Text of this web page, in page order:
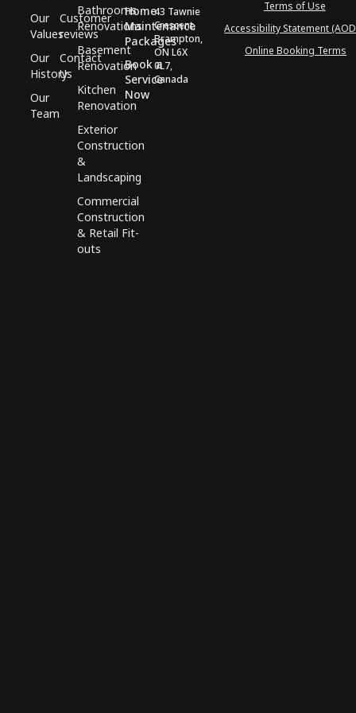
Our
Values
Our
History
Our
Team
Customer
reviews
Contact
Us
Bathrooms
Renovations
Basement
Renovation
Kitchen
Renovation
Exterior
Construction
&
Landscaping
Commercial
Construction
& Retail Fit-
outs
Home
Maintenance
Packages
Book a
Service
Now
43 Tawnie
Crescent,
Brampton,
ON L6X
0L7,
Canada
Terms of Use
Accessibility Statement
Online Booking Terms